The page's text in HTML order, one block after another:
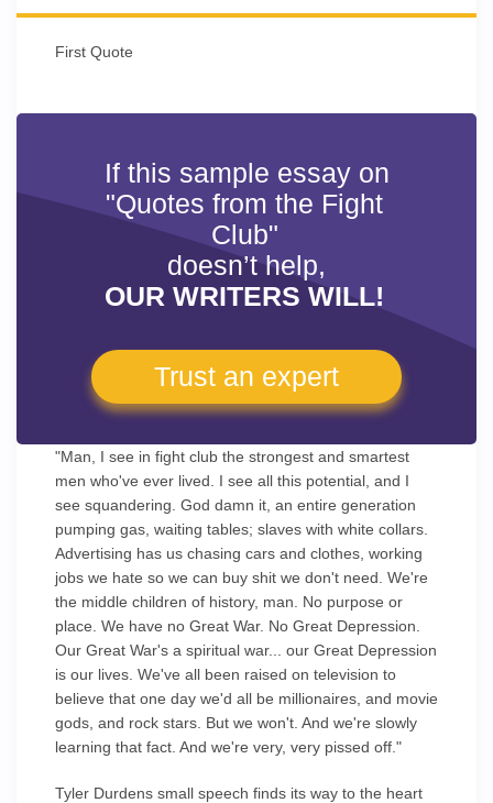
First Quote
If this sample essay on
"Quotes from the Fight
Club"
doesn’t help,
OUR WRITERS WILL!
Trust an expert
"Man, I see in fight club the strongest and smartest
men who've ever lived. I see all this potential, and I
see squandering. God damn it, an entire generation
pumping gas, waiting tables; slaves with white collars.
Advertising has us chasing cars and clothes, working
jobs we hate so we can buy shit we don't need. We're
the middle children of history, man. No purpose or
place. We have no Great War. No Great Depression.
Our Great War's a spiritual war... our Great Depression
is our lives. We've all been raised on television to
believe that one day we'd all be millionaires, and movie
gods, and rock stars. But we won't. And we're slowly
learning that fact. And we're very, very pissed off."
Tyler Durdens small speech finds its way to the heart